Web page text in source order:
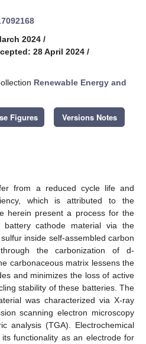
2024 /
28 April 2024 /
Renewable Energy and
Figures Versions Notes
from a reduced cycle life and
which is attributed to the
herein present a process for the
battery cathode material via the
inside self-assembled carbon
through the carbonization of d-
carbonaceous matrix lessens the
and minimizes the loss of active
stability of these batteries. The
was characterized via X-ray
scanning electron microscopy
analysis (TGA). Electrochemical
functionality as an electrode for